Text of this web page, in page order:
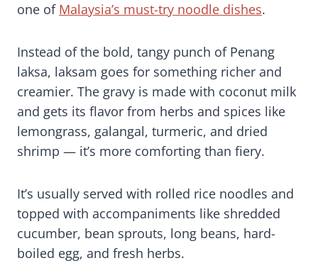
one of Malaysia’s must-try noodle dishes.
Instead of the bold, tangy punch of Penang
laksa, laksam goes for something richer and
creamier. The gravy is made with coconut milk
and gets its flavor from herbs and spices like
lemongrass, galangal, turmeric, and dried
shrimp — it’s more comforting than fiery.
It’s usually served with rolled rice noodles and
topped with accompaniments like shredded
cucumber, bean sprouts, long beans, hard-
boiled egg, and fresh herbs.